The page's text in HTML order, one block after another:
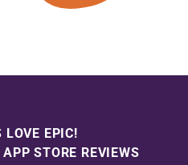
LOVE EPIC!
STORE REVIEWS